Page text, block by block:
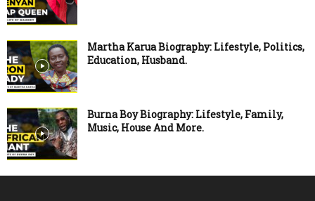
Martha Karua Biography: Lifestyle, Politics,
Education, Husband.
Burna Boy Biography: Lifestyle, Family,
Music, House And More.